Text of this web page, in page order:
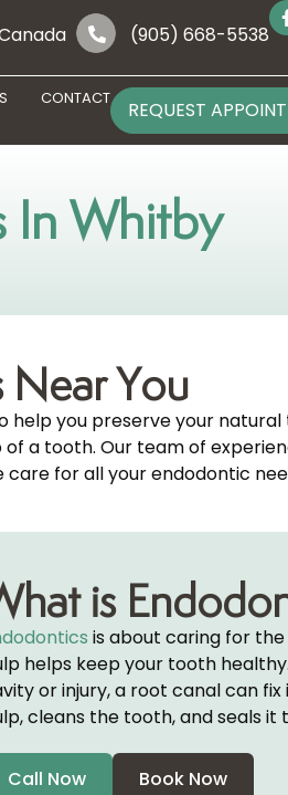
(905) 668-5538
CONTACT REQUEST
In Whitby
Near You
you preserve your
a tooth. Our team of
for all your endodontic
is
is about caring for
helps keep your tooth
or injury, a root canal can
cleans the tooth, and seals
Call Now Book Now